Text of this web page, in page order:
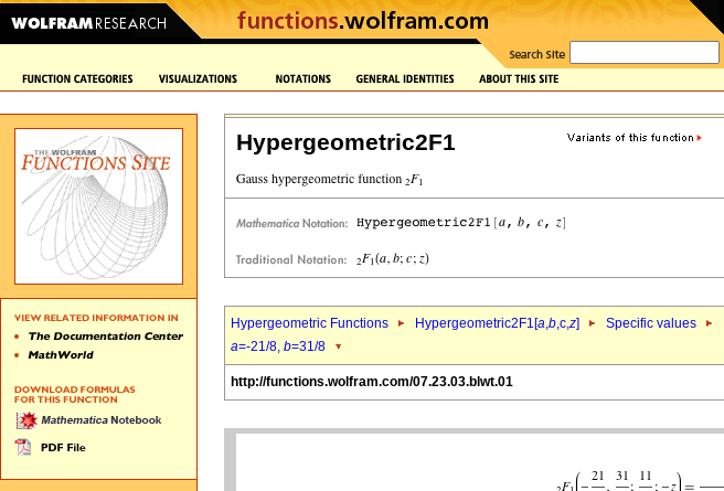
Hypergeometric2F1
Hypergeometric Functions Hypergeometric2F1[a,b,c,z] Specific values
a=-21/8, b=31/8
http://functions.wolfram.com/07.23.03.blwt.01